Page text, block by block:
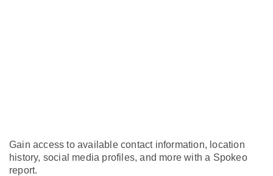
Gain access to available contact information, location
history, social media profiles, and more with a Spokeo
report.